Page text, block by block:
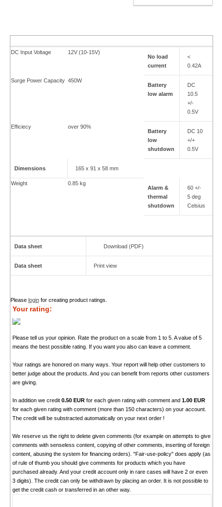
DC Input Voltage 12V (10-15V)
No load
current
<
0.42A
Surge Power Capacity 450W
Battery
low alarm
DC
10.5
+/-
0.5V
Efficiecy over 90%
Battery
low
shutdown
DC 10
+/+
0.5V
Dimensions 165 x 91 x 58 mm
Weight 0.85 kg
Alarm &
thermal
shutdown
60 +/-
5 deg
Celsius
Data sheet Download (PDF)
Data sheet Print view
Please loginfor creating product ratings.
Your rating:
Please tell us your opinion. Rate the product on a scale from 1 to 5. A value of 5
means the best possible rating. If you want you also can leave a comment.
Your ratings are honored on many ways. Your report will help other customers to
better judge about the products. And you can benefit from reports other customers
are giving.
In addition we credit 0.50 EURfor each given rating with comment and 1.00 EUR
for each given rating with comment (more than 150 characters) on your account.
The credit will be substracted automatically on your next order !
We reserve us the right to delete given comments (for example on attempts to give
comments with senseless content, copying of other comments, inserting of foreign
content, abusing the system for financing orders). "Fair-use-policy" does apply (as
of rule of thumb you should give comments for products which you have
purchased already. And your credit account only in rare cases will have 2 or even
3 digits). The credit can only be withdrawn by placing an order. It is not possible to
get the credit cash or transferred in an other way.